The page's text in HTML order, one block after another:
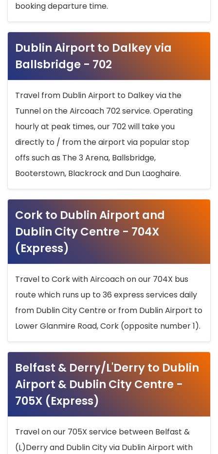
booking departure time.
Dublin Airport to Dalkey via
Ballsbridge - 702
Travel from Dublin Airport to Dalkey via the
Tunnel on the Aircoach 702 service. Operating
hourly at peak times, our 702 will take you
directly to / from the airport via popular stop
offs such as The 3 Arena, Ballsbridge,
Booterstown, Blackrock and Dun Laoghaire.
Cork to Dublin Airport and
Dublin City Centre - 704X
(Express)
Travel to Cork with Aircoach on our 704X bus
route which runs up to 36 express services daily
from Dublin City Centre or from Dublin Airport to
Lower Glanmire Road, Cork (opposite number 1).
Belfast & Derry/L'Derry to Dublin
Airport & Dublin City Centre -
705X (Express)
Travel on our 705X service between Belfast &
(L)Derry and Dublin City via Dublin Airport with